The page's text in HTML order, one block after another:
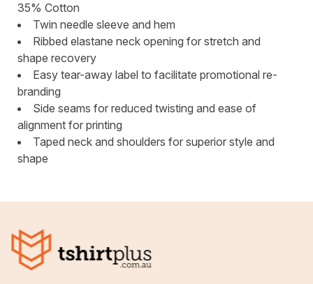
35% Cotton
Twin needle sleeve and hem
Ribbed elastane neck opening for stretch and
shape recovery
Easy tear-away label to facilitate promotional re-
branding
Side seams for reduced twisting and ease of
alignment for printing
Taped neck and shoulders for superior style and
shape